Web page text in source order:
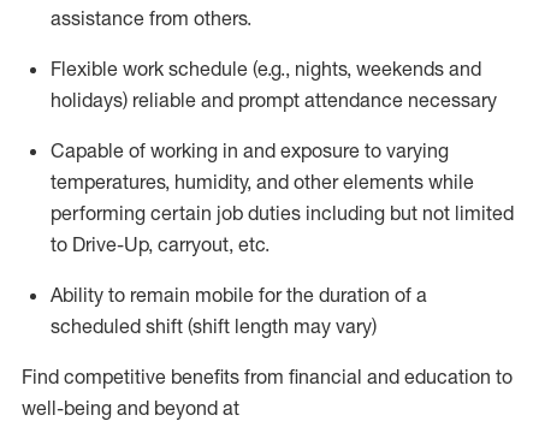
assistance from others.
Flexible work schedule (e.g., nights, weekends and
holidays) reliable and prompt attendance necessary
Capable of working in and exposure to varying
temperatures, humidity, and other elements while
performing certain job duties including but not limited
to Drive-Up, carryout, etc.
Ability to remain mobile for the duration of a
scheduled shift (shift length may vary)
Find competitive benefits from financial and education to
well-being and beyond at